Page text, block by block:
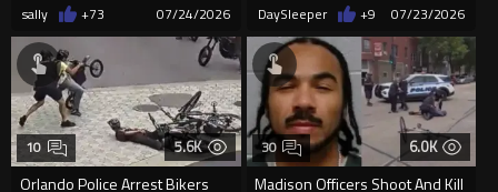
a metal bicycle aft...
sally +73 07/24/2026 DaySleeper +9 07/23/2026
5.6K
Orlando Police Arrest Bikers
10 6.0K
Madison Officers Shoot And Kill
30